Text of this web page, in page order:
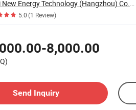
Delixi New Energy Technology (Hangzhou) Co., Ltd.
5.0(1 Review)
8,000.00
Send Inquiry